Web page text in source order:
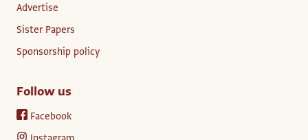
Advertise
Sister Papers
Sponsorship policy
Follow us
Facebook